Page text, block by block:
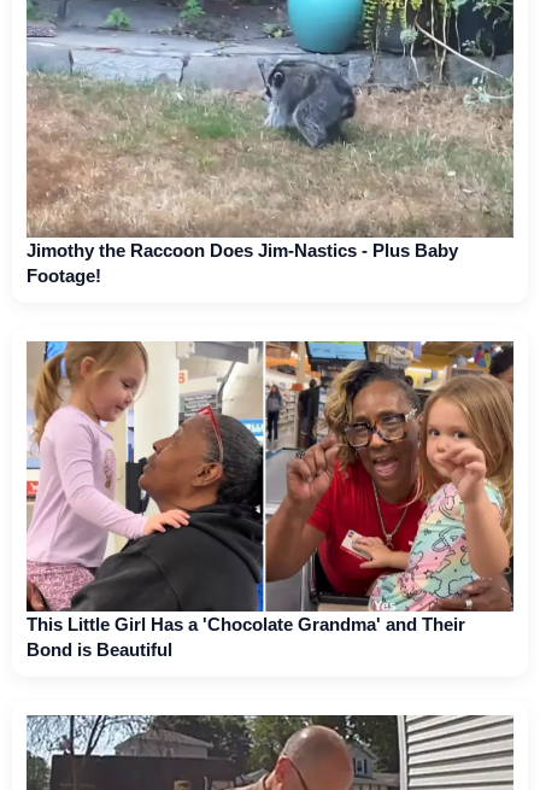
Jimothy the Raccoon Does Jim-Nastics - Plus Baby
Footage!
This Little Girl Has a 'Chocolate Grandma' and Their
Bond is Beautiful